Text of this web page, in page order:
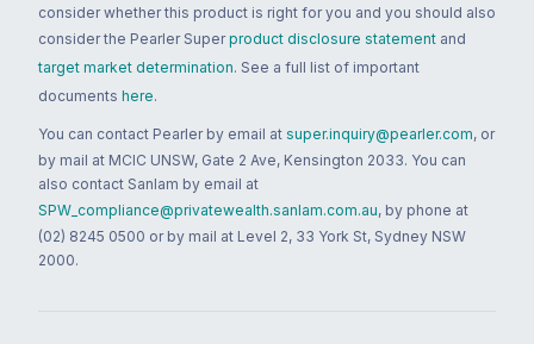
consider whether this product is right for you and you should also
consider the Pearler Super product disclosure statement and
target market determination. See a full list of important
documents here.
You can contact Pearler by email at super.inquiry@pearler.com, or
by mail at MCIC UNSW, Gate 2 Ave, Kensington 2033. You can
also contact Sanlam by email at
SPW_compliance@privatewealth.sanlam.com.au, by phone at
(02) 8245 0500 or by mail at Level 2, 33 York St, Sydney NSW
2000.